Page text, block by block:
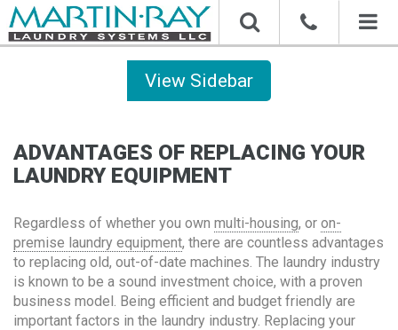
Sidebar
ADVANTAGES OF REPLACING YOUR
LAUNDRY EQUIPMENT
Regardless of whether you own multi-housing, or on-
premise laundry equipment, there are countless advantages
to replacing old, out-of-date machines. The laundry industry
is known to be a sound investment choice, with a proven
business model. Being efficient and budget friendly are
important factors in the laundry industry. Replacing your